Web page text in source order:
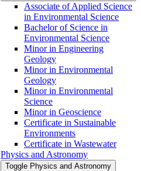
Associate of Applied Science
in Environmental Science
Bachelor of Science in
Environmental Science
Minor in Engineering
Geology
Minor in Environmental
Geology
Minor in Environmental
Science
Minor in Geoscience
Certificate in Sustainable
Environments
Certificate in Wastewater
Physics and Astronomy
Toggle Physics and Astronomy